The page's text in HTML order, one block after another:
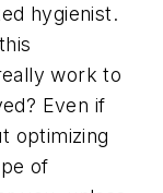
hygienist.
work to
Even if
optimizing
of